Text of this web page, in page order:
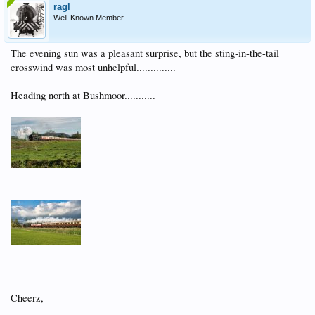
ragl
Well-Known Member
The evening sun was a pleasant surprise, but the sting-in-the-tail
crosswind was most unhelpful..............
Heading north at Bushmoor...........
Cheerz,